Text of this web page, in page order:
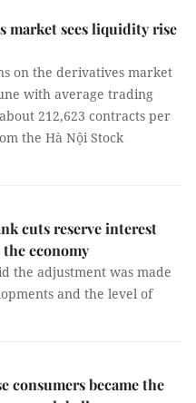
market sees liquidity rise
on the derivatives market
with average trading
212,623 contracts per
the Hà Nội Stock
cuts reserve interest
economy
the adjustment was made
and the level of
consumers became the